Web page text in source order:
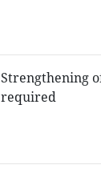
Strengthening
required